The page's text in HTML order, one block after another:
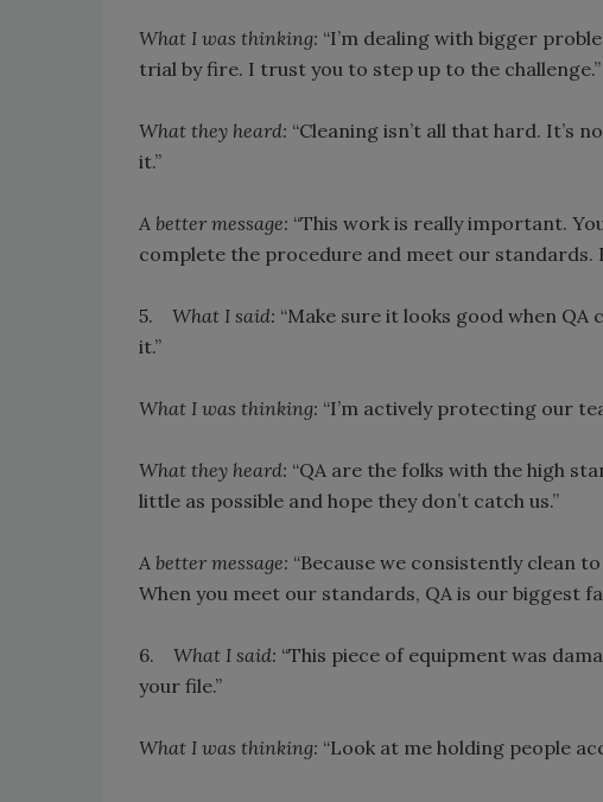
What I was thinking: “I’m dealing with bigger
trial by fire. I trust you to step up to the challenge.”
What they heard: “Cleaning isn’t all that hard. It’s
it.”
A better message: “This work is really important.
complete the procedure and meet our standards.
5. What I said: “Make sure it looks good when QA
it.”
What I was thinking: “I’m actively protecting our
What they heard: “QA are the folks with the high
little as possible and hope they don’t catch us.”
A better message: “Because we consistently clean
When you meet our standards, QA is our biggest
6. What I said: “This piece of equipment was
your file.”
What I was thinking: “Look at me holding people